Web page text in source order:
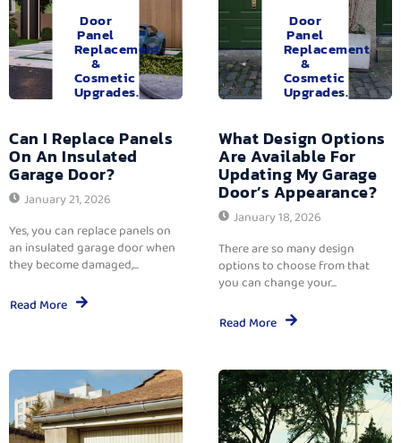
Door
Panel
Replacement
&
Cosmetic
Upgrades.
Can I Replace Panels
On An Insulated
Garage Door?
January 21, 2026
Yes, you can replace panels on
an insulated garage door when
they become damaged,...
Read More
Door
Panel
Replacement
&
Cosmetic
Upgrades.
What Design Options
Are Available For
Updating My Garage
Door’s Appearance?
January 18, 2026
There are so many design
options to choose from that
you can change your...
Read More